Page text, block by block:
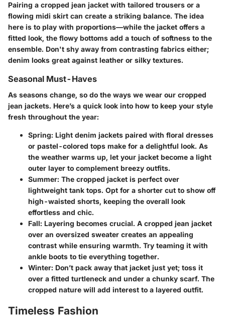
Pairing a cropped jean jacket with tailored trousers or a
flowing midi skirt can create a striking balance. The idea
here is to play with proportions—while the jacket offers a
fitted look, the flowy bottoms add a touch of softness to the
ensemble. Don't shy away from contrasting fabrics either;
denim looks great against leather or silky textures.
Seasonal Must-Haves
As seasons change, so do the ways we wear our cropped
jean jackets. Here’s a quick look into how to keep your style
fresh throughout the year:
Spring: Light denim jackets paired with floral dresses
or pastel-colored tops make for a delightful look. As
the weather warms up, let your jacket become a light
outer layer to complement breezy outfits.
Summer: The cropped jacket is perfect over
lightweight tank tops. Opt for a shorter cut to show off
high-waisted shorts, keeping the overall look
effortless and chic.
Fall: Layering becomes crucial. A cropped jean jacket
over an oversized sweater creates an appealing
contrast while ensuring warmth. Try teaming it with
ankle boots to tie everything together.
Winter: Don’t pack away that jacket just yet; toss it
over a fitted turtleneck and under a chunky scarf. The
cropped nature will add interest to a layered outfit.
Timeless Fashion